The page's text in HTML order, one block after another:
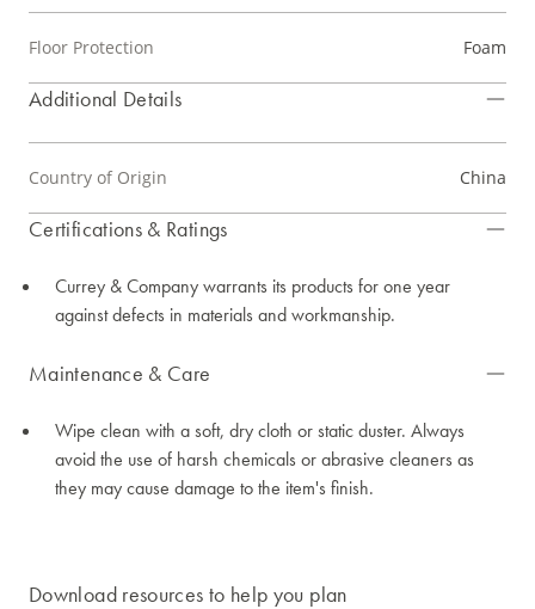
Floor Protection Foam
Additional Details
Country of Origin China
Certifications & Ratings
Currey & Company warrants its products for one year
against defects in materials and workmanship.
Maintenance & Care
Wipe clean with a soft, dry cloth or static duster. Always
avoid the use of harsh chemicals or abrasive cleaners as
they may cause damage to the item's finish.
Download resources to help you plan